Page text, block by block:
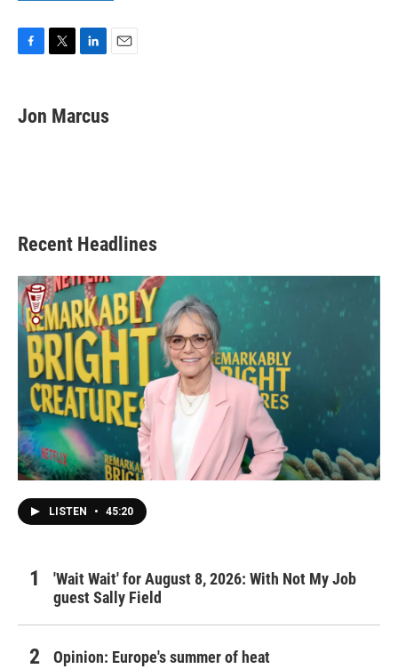
e
b
t
t
k
e
Jon Marcus
Recent Headlines
LISTEN • 45:20
'Wait Wait' for August 8, 2026: With Not My Job
guest Sally Field
Opinion: Europe's summer of heat